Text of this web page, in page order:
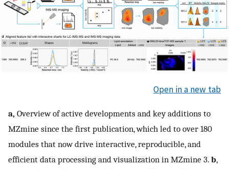
Open in a new tab
a, Overview of active developments and key additions to
MZmine since the first publication, which led to over 180
modules that now drive interactive, reproducible, and
efficient data processing and visualization in MZmine 3. b,